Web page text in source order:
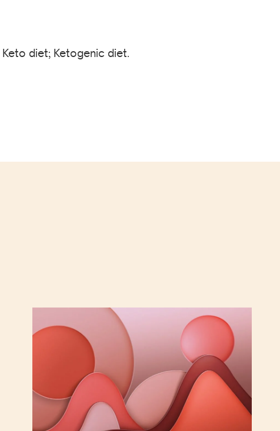
diet; Ketogenic diet.